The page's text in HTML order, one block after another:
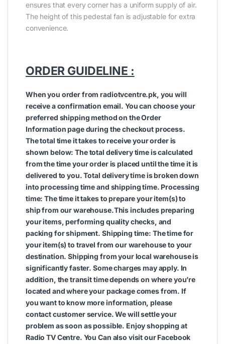
ensures that every corner has a uniform supply of air.
The height of this pedestal fan is adjustable for extra
convenience.
ORDER GUIDELINE :
When you order from radiotvcentre.pk, you will
receive a confirmation email. You can choose your
preferred shipping method on the Order
Information page during the checkout process.
The total time it takes to receive your order is
shown below: The total delivery time is calculated
from the time your order is placed until the time it is
delivered to you. Total delivery time is broken down
into processing time and shipping time. Processing
time: The time it takes to prepare your item(s) to
ship from our warehouse.This includes preparing
your items, performing quality checks, and
packing for shipment. Shipping time: The time for
your item(s) to travel from our warehouse to your
destination. Shipping from your local warehouse is
significantly faster. Some charges may apply. In
addition, the transit time depends on where you’re
located and where your package comes from. If
you want to know more information, please
contact customer service. We will settle your
problem as soon as possible. Enjoy shopping at
Radio TV Centre. You Can also visit ourFacebook